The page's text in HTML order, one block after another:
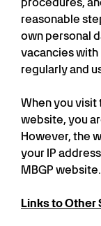
reasonable
own personal
vacancies with
regularly and
When you visit
website, you
However, the
your IP
MBGP website.
Links to Other